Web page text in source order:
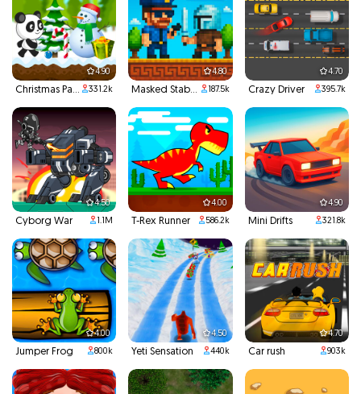
4.90
Christmas Panda Run 331.2k
4.80
Masked Stabber 187.5k
4.70
Crazy Driver 395.7k
4.50
Cyborg War 1.1M
4.00
T-Rex Runner 586.2k
4.90
Mini Drifts 321.8k
4.00
Jumper Frog 800k
4.50
Yeti Sensation 440k
4.70
Car rush 903k